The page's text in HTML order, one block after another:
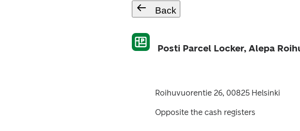
Back
Posti Parcel Locker, Alepa
Roihuvuorentie 26, 00825 Helsinki
Opposite the cash registers